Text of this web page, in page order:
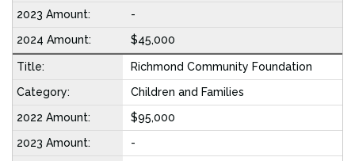
-
$45,000
Richmond Community Foundation
Children and Families
$95,000
-